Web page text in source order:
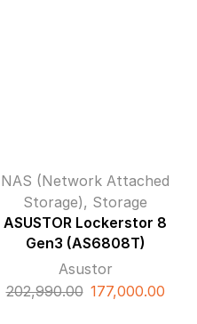
NAS (Network Attached
Storage), Storage
ASUSTOR Lockerstor 8
Gen3 (AS6808T)
Asustor
202,990.00 Original
177,000.00